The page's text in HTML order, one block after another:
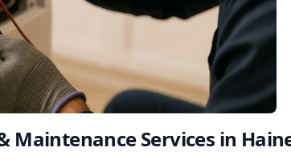
Maintenance Services in